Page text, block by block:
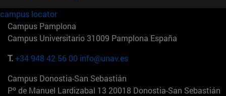
campus locator
Campus Pamplona
Campus Universitario 31009 Pamplona España
T.+34 948 42 56 00 info@unav.es
Campus Donostia-San Sebastián
Pº de Manuel Lardizabal 13 20018 Donostia-San Sebastián